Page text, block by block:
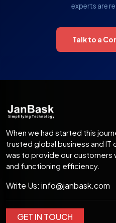
experts are
Talk to a
When we had started this
trusted global business and IT
was to provide our customers
and functioning efficiency.
Write Us: info@janbask.com
GET IN TOUCH